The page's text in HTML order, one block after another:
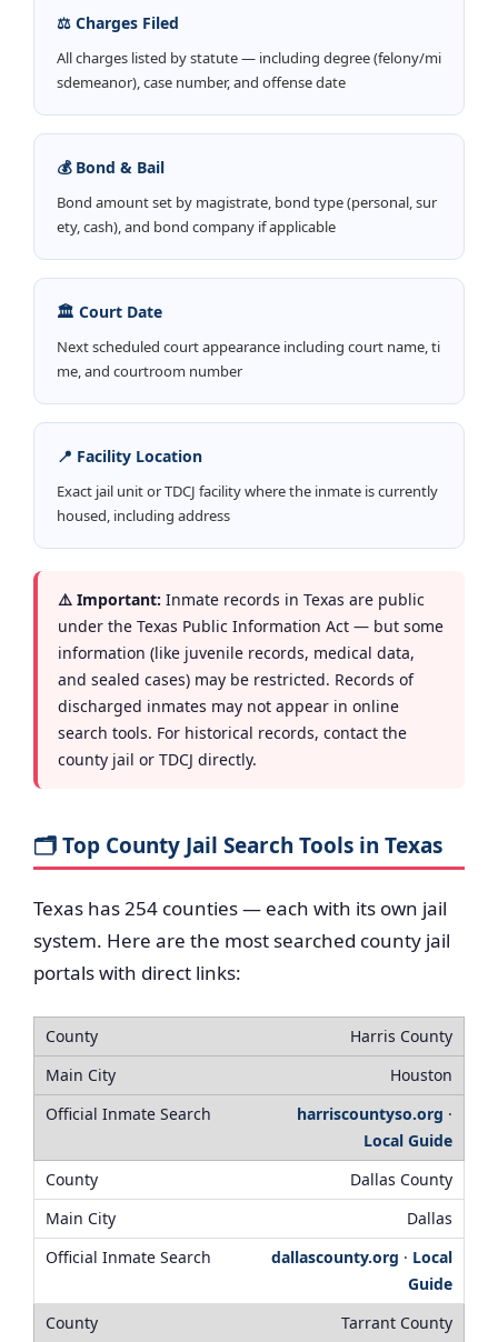
⚖️ Charges Filed
All charges listed by statute — including degree (felony/mi
sdemeanor), case number, and offense date
💰 Bond & Bail
Bond amount set by magistrate, bond type (personal, sur
ety, cash), and bond company if applicable
🏛️ Court Date
Next scheduled court appearance including court name, ti
me, and courtroom number
📍 Facility Location
Exact jail unit or TDCJ facility where the inmate is currently
housed, including address
⚠️ Important: Inmate records in Texas are public
under the Texas Public Information Act — but some
information (like juvenile records, medical data,
and sealed cases) may be restricted. Records of
discharged inmates may not appear in online
search tools. For historical records, contact the
county jail or TDCJ directly.
🗂️ Top County Jail Search Tools in Texas
Texas has 254 counties — each with its own jail
system. Here are the most searched county jail
portals with direct links:
Harris County
Houston
harriscountyso.org ·
Local Guide
Dallas County
Dallas
dallascounty.org · Local
Guide
Tarrant County